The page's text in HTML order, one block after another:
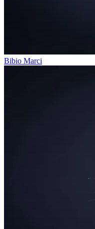
Bibio Marci